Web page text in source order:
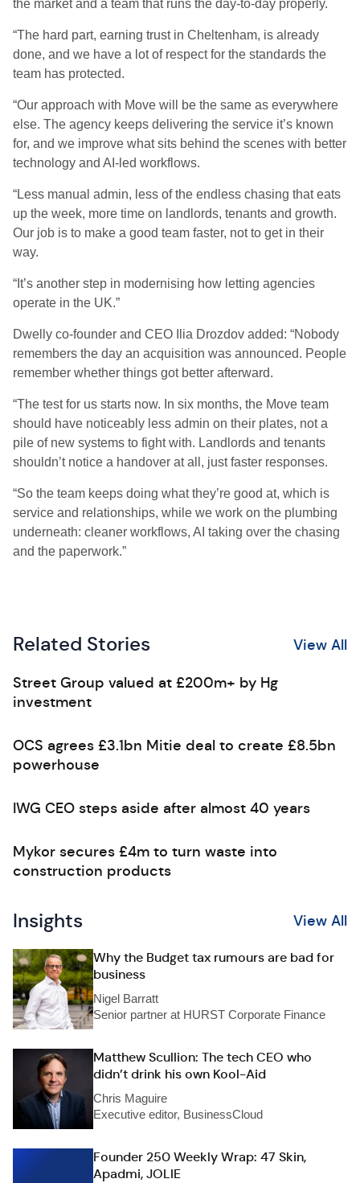
the market and a team that runs the day-to-day properly.
“The hard part, earning trust in Cheltenham, is already
done, and we have a lot of respect for the standards the
team has protected.
“Our approach with Move will be the same as everywhere
else. The agency keeps delivering the service it’s known
for, and we improve what sits behind the scenes with better
technology and AI-led workflows.
“Less manual admin, less of the endless chasing that eats
up the week, more time on landlords, tenants and growth.
Our job is to make a good team faster, not to get in their
way.
“It’s another step in modernising how letting agencies
operate in the UK.”
Dwelly co-founder and CEO Ilia Drozdov added: “Nobody
remembers the day an acquisition was announced. People
remember whether things got better afterward.
“The test for us starts now. In six months, the Move team
should have noticeably less admin on their plates, not a
pile of new systems to fight with. Landlords and tenants
shouldn’t notice a handover at all, just faster responses.
“So the team keeps doing what they’re good at, which is
service and relationships, while we work on the plumbing
underneath: cleaner workflows, AI taking over the chasing
and the paperwork.”
Related Stories View All
Street Group valued at £200m+ by Hg
investment
OCS agrees £3.1bn Mitie deal to create £8.5bn
powerhouse
IWG CEO steps aside after almost 40 years
Mykor secures £4m to turn waste into
construction products
Insights View All
Why the Budget tax rumours are bad for
business
Nigel Barratt
Senior partner at HURST Corporate Finance
Matthew Scullion: The tech CEO who
didn’t drink his own Kool-Aid
Chris Maguire
Executive editor, BusinessCloud
Founder 250 Weekly Wrap: 47 Skin,
Apadmi, JOLIE